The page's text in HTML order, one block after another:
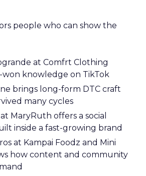
people who can show the
at Comfrt Clothing
won knowledge on TikTok
brings long-form DTC craft
many cycles
MaryRuth offers a social
inside a fast-growing brand
at Kampai Foodz and Mini
how content and community